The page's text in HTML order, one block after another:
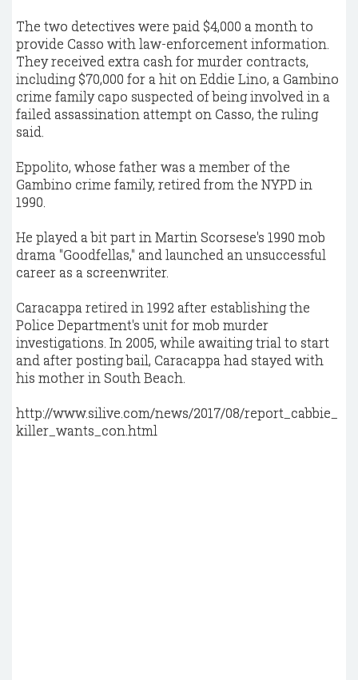
The two detectives were paid $4,000 a month to
provide Casso with law-enforcement information.
They received extra cash for murder contracts,
including $70,000 for a hit on Eddie Lino, a Gambino
crime family capo suspected of being involved in a
failed assassination attempt on Casso, the ruling
said.
Eppolito, whose father was a member of the
Gambino crime family, retired from the NYPD in
1990.
He played a bit part in Martin Scorsese's 1990 mob
drama "Goodfellas," and launched an unsuccessful
career as a screenwriter.
Caracappa retired in 1992 after establishing the
Police Department's unit for mob murder
investigations. In 2005, while awaiting trial to start
and after posting bail, Caracappa had stayed with
his mother in South Beach.
http://www.silive.com/news/2017/08/report_cabbie_
killer_wants_con.html